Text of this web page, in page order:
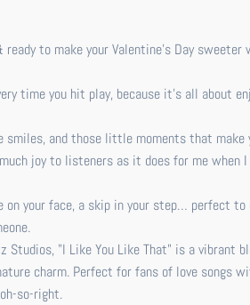
to make your Valentine’s Day
time you hit play, because it's all about
and those little moments that make
joy to listeners as it does for me when
your face, a skip in your step… perfect to
Studios, "I Like You Like That" is a vibrant
charm. Perfect for fans of love songs
so-right.